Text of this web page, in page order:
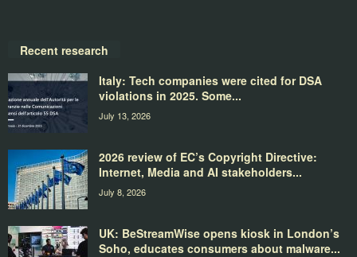
Recent research
Italy: Tech companies were cited for DSA
violations in 2025. Some...
July 13, 2026
2026 review of EC’s Copyright Directive:
Internet, Media and AI stakeholders...
July 8, 2026
UK: BeStreamWise opens kiosk in London’s
Soho, educates consumers about malware...